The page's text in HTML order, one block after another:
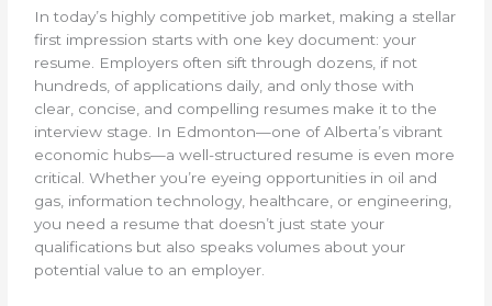
In today’s highly competitive job market, making a stellar
first impression starts with one key document: your
resume. Employers often sift through dozens, if not
hundreds, of applications daily, and only those with
clear, concise, and compelling resumes make it to the
interview stage. In Edmonton—one of Alberta’s vibrant
economic hubs—a well-structured resume is even more
critical. Whether you’re eyeing opportunities in oil and
gas, information technology, healthcare, or engineering,
you need a resume that doesn’t just state your
qualifications but also speaks volumes about your
potential value to an employer.